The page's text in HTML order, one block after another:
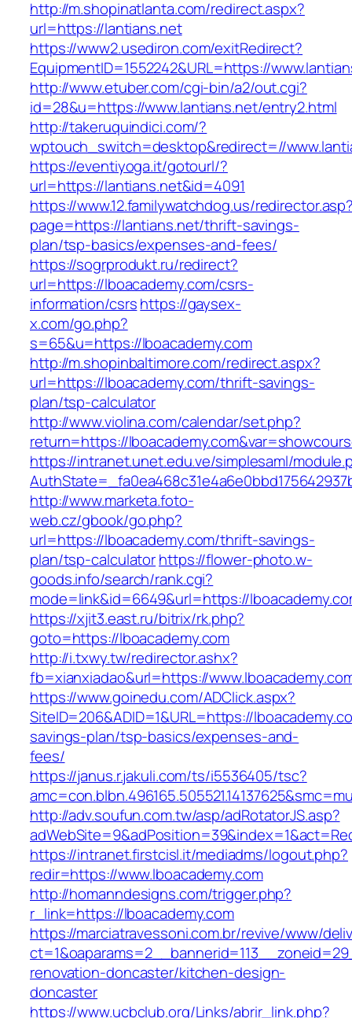
http://m.shopinatlanta.com/redirect.aspx?
url=https://lantians.net
https://www2.usediron.com/exitRedirect?
EquipmentID=1552242&URL=https://
http://www.etuber.com/cgi-bin/a2/out.cgi?
id=28&u=https://www.lantians.net/entry2.html
http://takeruquindici.com/?
wptouch_switch=desktop&redirect=//
https://eventiyoga.it/gotourl/?
url=https://lantians.net&id=4091
https://www.12.familywatchdog.us/
page=https://lantians.net/thrift-savings-
plan/tsp-basics/expenses-and-fees/
https://sogrprodukt.ru/redirect?
url=https://lboacademy.com/csrs-
information/csrshttps://gaysex-
x.com/go.php?
s=65&u=https://lboacademy.com
http://m.shopinbaltimore.com/redirect.aspx?
url=https://lboacademy.com/thrift-savings-
plan/tsp-calculator
http://www.violina.com/calendar/set.php?
return=https://
https://intranet.unet.edu.ve/simplesaml/
http://www.marketa.foto-
web.cz/gbook/go.php?
url=https://lboacademy.com/thrift-savings-
plan/tsp-calculatorhttps://flower-photo.w-
goods.info/search/rank.cgi?
mode=link&id=6649&url=https://
https://xjit3.east.ru/bitrix/rk.php?
goto=https://lboacademy.com
http://i.txwy.tw/redirector.ashx?
fb=xianxiadao&url=https://
https://www.goinedu.com/ADClick.aspx?
SiteID=206&ADID=1&URL=https://
savings-plan/tsp-basics/expenses-and-
fees/
https://janus.r.jakuli.com/ts/i5536405/tsc?
http://adv.soufun.com.tw/asp/adRotatorJS.asp?
https://intranet.firstcisl.it/mediadms/logout.php?
redir=https://www.lboacademy.com
http://homanndesigns.com/trigger.php?
r_link=https://lboacademy.com
https://marciatravessoni.com.br/revive/www/
renovation-doncaster/kitchen-design-
doncaster
https://www.ucbclub.org/Links/abrir_link.php?